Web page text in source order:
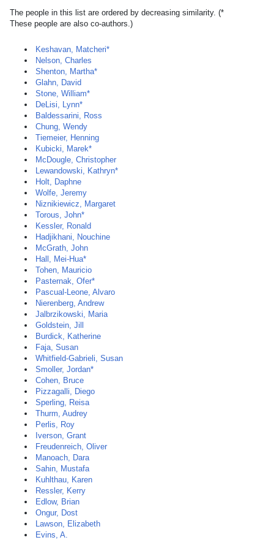
The people in this list are ordered by decreasing similarity. (*
These people are also co-authors.)
Keshavan, Matcheri*
Nelson, Charles
Shenton, Martha*
Glahn, David
Stone, William*
DeLisi, Lynn*
Baldessarini, Ross
Chung, Wendy
Tiemeier, Henning
Kubicki, Marek*
McDougle, Christopher
Lewandowski, Kathryn*
Holt, Daphne
Wolfe, Jeremy
Niznikiewicz, Margaret
Torous, John*
Kessler, Ronald
Hadjikhani, Nouchine
McGrath, John
Hall, Mei-Hua*
Tohen, Mauricio
Pasternak, Ofer*
Pascual-Leone, Alvaro
Nierenberg, Andrew
Jalbrzikowski, Maria
Goldstein, Jill
Burdick, Katherine
Faja, Susan
Whitfield-Gabrieli, Susan
Smoller, Jordan*
Cohen, Bruce
Pizzagalli, Diego
Sperling, Reisa
Thurm, Audrey
Perlis, Roy
Iverson, Grant
Freudenreich, Oliver
Manoach, Dara
Sahin, Mustafa
Kuhlthau, Karen
Ressler, Kerry
Edlow, Brian
Ongur, Dost
Lawson, Elizabeth
Evins, A.